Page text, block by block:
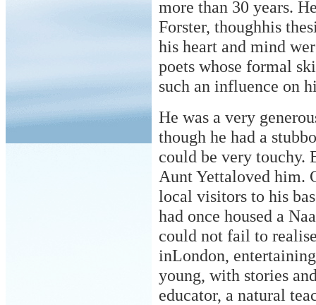
more than 30 years.
Forster, thoughhis
his heart and mind
poets whose formal
such an influence on
He was a very
though he had a
could be very touchy.
Aunt Yettaloved him.
local visitors to his
had once housed a
could not fail to
inLondon,
young, with stories
educator, a natural